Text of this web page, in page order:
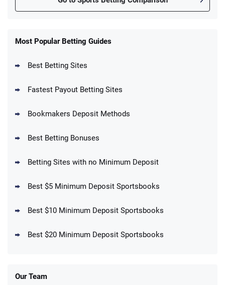
New Users – Bet $5 Get $200 in Bet
Up To $1500 in Bonus Bets Paid Back if
DraftKings Promo
Get $150 in Bonus Bets *Paid Within 14
Most Popular Betting Guides
Best Betting Sites
Fastest Payout Betting Sites
Bookmakers Deposit Methods
Best Betting Bonuses
Betting Sites with no Minimum Deposit
Best $5 Minimum Deposit Sportsbooks
Best $10 Minimum Deposit Sportsbooks
Best $20 Minimum Deposit Sportsbooks
Our Team